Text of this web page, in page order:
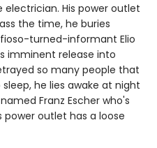
electrician. His power outlet
the time, he buries
turned-informant Elio
imminent release into
so many people that
he lies awake at night
Franz Escher who's
outlet has a loose